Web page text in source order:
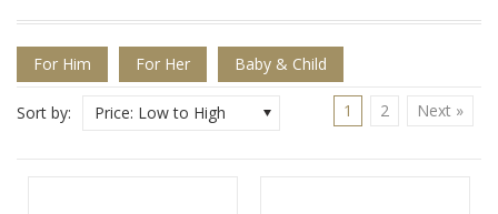
For Him For Her Baby & Child
Sort by: Price: Low to High 1 2 Next »